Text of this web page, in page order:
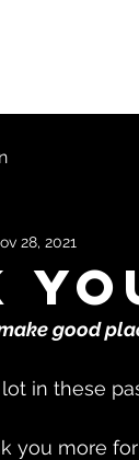
28, 2021
good
in these
you more